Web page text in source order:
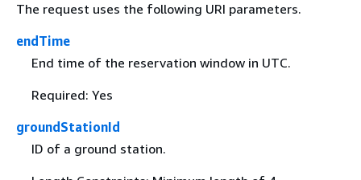
The request uses the following URI parameters.
endTime
End time of the reservation window in UTC.
Required: Yes
groundStationId
ID of a ground station.